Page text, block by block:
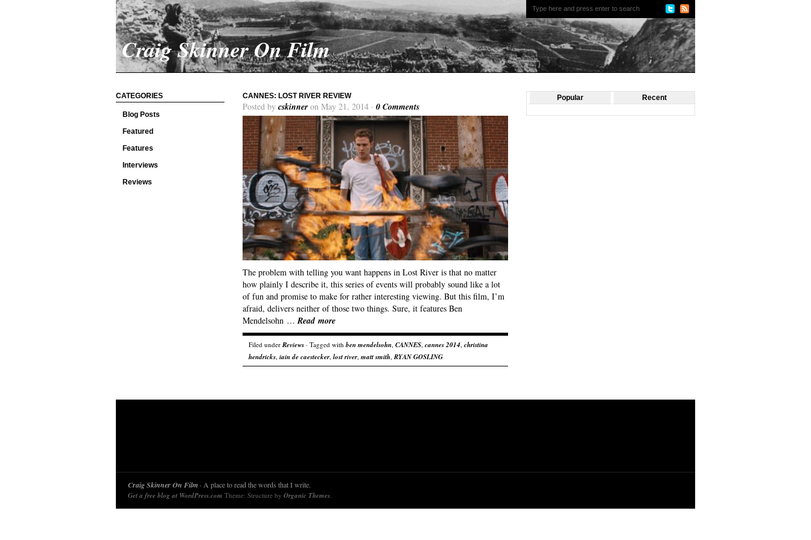
Craig Skinner On Film
CATEGORIES
Blog Posts
Featured
Features
Interviews
Reviews
CANNES: LOST RIVER REVIEW
Posted by cskinneron May 21, 2014 · 0 Comments
The problem with telling you want happens in Lost River is that no matter
how plainly I describe it, this series of events will probably sound like a lot
of fun and promise to make for rather interesting viewing. But this film, I’m
afraid, delivers neither of those two things. Sure, it features Ben
Mendelsohn …Read more
Filed underReviews · Tagged with ben mendelsohn, CANNES, cannes 2014, christina
hendricks, iain de caestecker, lost river, matt smith,RYAN GOSLING
Popular Recent
Craig Skinner On Film · A place to read the words that I write.
Get a free blog at WordPress.com Theme: Structure by Organic Themes.